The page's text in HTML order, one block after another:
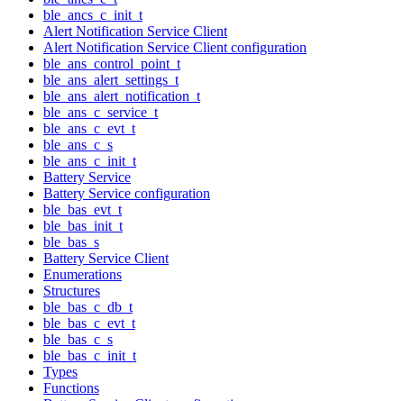
ble_ancs_c_init_t
Alert Notification Service Client
Alert Notification Service Client configuration
ble_ans_control_point_t
ble_ans_alert_settings_t
ble_ans_alert_notification_t
ble_ans_c_service_t
ble_ans_c_evt_t
ble_ans_c_s
ble_ans_c_init_t
Battery Service
Battery Service configuration
ble_bas_evt_t
ble_bas_init_t
ble_bas_s
Battery Service Client
Enumerations
Structures
ble_bas_c_db_t
ble_bas_c_evt_t
ble_bas_c_s
ble_bas_c_init_t
Types
Functions